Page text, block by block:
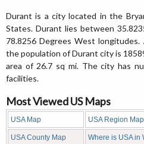
Durant is a city located in the
States. Durant lies between
78.8256 Degrees West longitudes.
the population of Durant city is
area of 26.7 sq mi. The city has
facilities.
Most Viewed US Maps
USA Map USA Region Map
USA County Map Where is USA in